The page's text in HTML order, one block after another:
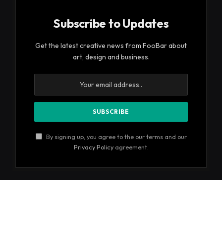
Subscribe to Updates
Get the latest creative news from FooBar about
art, design and business.
By signing up, you agree to the our terms and our
Privacy Policyagreement.